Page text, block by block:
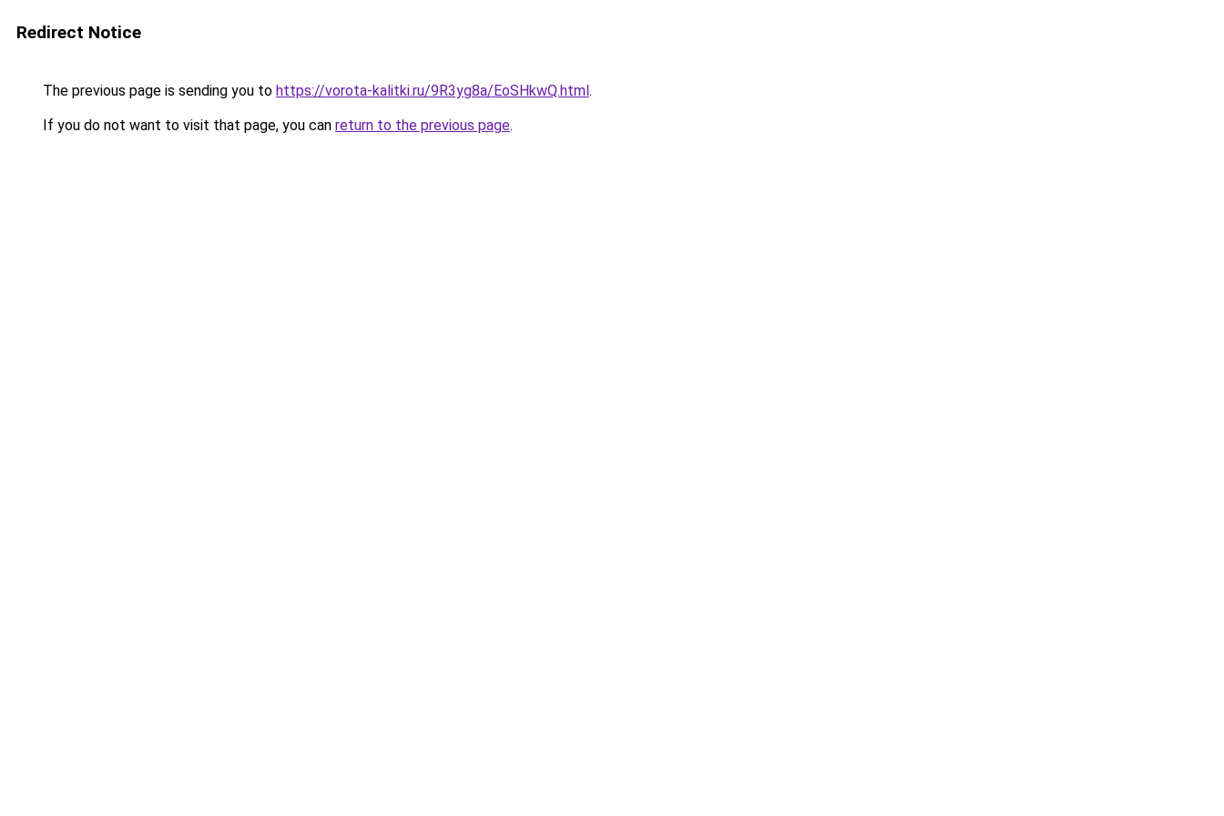
Redirect Notice
The previous page is sending you to https://vorota-kalitki.ru/9R3yg8a/EoSHkwQ.html.
If you do not want to visit that page, you can return to the previous page.